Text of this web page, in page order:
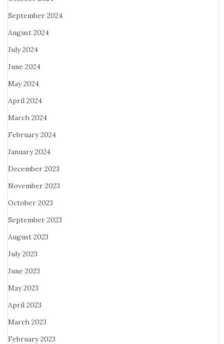
September 2024
August 2024
July 2024
June 2024
May 2024
April 2024
March 2024
February 2024
January 2024
December 2023
November 2023
October 2023
September 2023
August 2023
July 2023
June 2023
May 2023
April 2023
March 2023
February 2023